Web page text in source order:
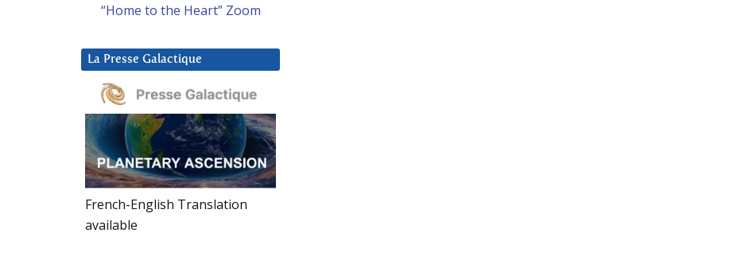
“Home to the Heart” Zoom
La Presse Galactique
French-English Translation
available